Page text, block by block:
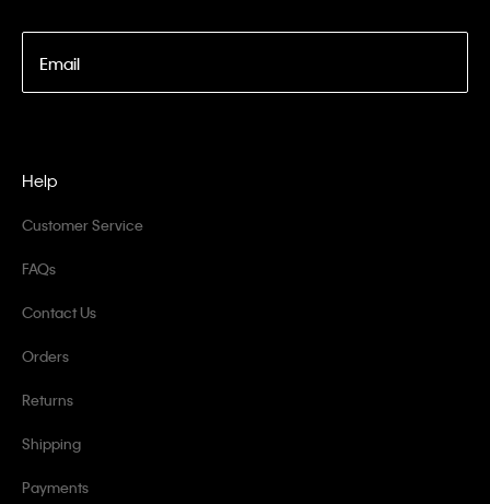
Email
Help
Customer Service
FAQs
Contact Us
Orders
Returns
Shipping
Payments